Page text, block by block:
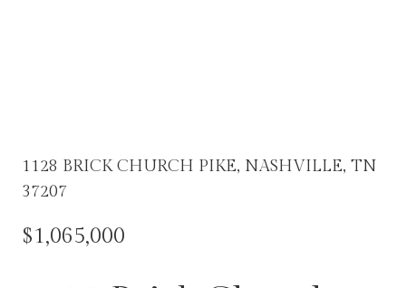
1128 BRICK CHURCH PIKE, NASHVILLE, TN
37207
$1,065,000